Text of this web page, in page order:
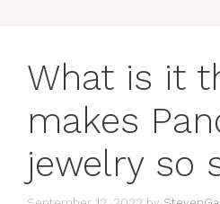
What is it
makes
jewelry so